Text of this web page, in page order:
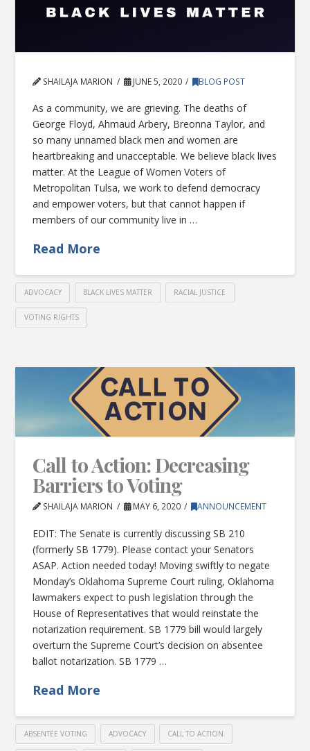
SHAILAJA MARION JUNE 5, 2020 BLOG POST
As a community, we are grieving. The deaths of
George Floyd, Ahmaud Arbery, Breonna Taylor, and
so many unnamed black men and women are
heartbreaking and unacceptable. We believe black lives
matter. At the League of Women Voters of
Metropolitan Tulsa, we work to defend democracy
and empower voters, but that cannot happen if
members of our community live in …
Read More
ADVOCACY BLACK LIVES MATTER RACIAL JUSTICE
VOTING RIGHTS
Call to Action: Decreasing
Barriers to Voting
SHAILAJA MARION MAY 6, 2020 ANNOUNCEMENT
EDIT: The Senate is currently discussing SB 210
(formerly SB 1779). Please contact your Senators
ASAP. Action needed today! Moving swiftly to negate
Monday’s Oklahoma Supreme Court ruling, Oklahoma
lawmakers expect to push legislation through the
House of Representatives that would reinstate the
notarization requirement. SB 1779 bill would largely
overturn the Supreme Court’s decision on absentee
ballot notarization. SB 1779 …
Read More
ABSENTEE VOTING ADVOCACY CALL TO ACTION